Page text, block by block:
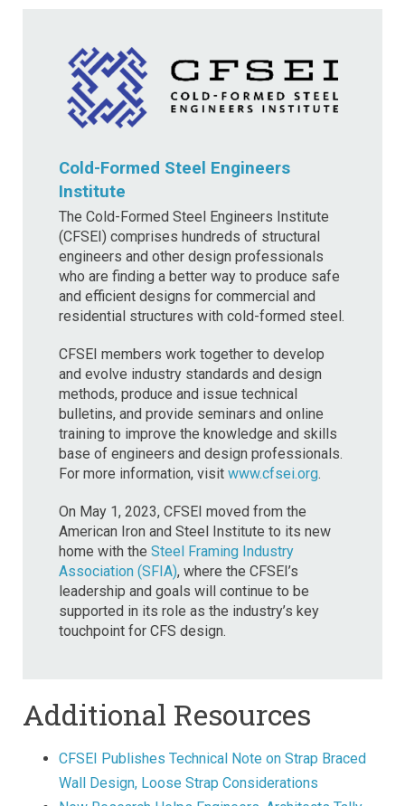
Cold-Formed Steel Engineers
Institute
The Cold-Formed Steel Engineers Institute
(CFSEI) comprises hundreds of structural
engineers and other design professionals
who are finding a better way to produce safe
and efficient designs for commercial and
residential structures with cold-formed steel.
CFSEI members work together to develop
and evolve industry standards and design
methods, produce and issue technical
bulletins, and provide seminars and online
training to improve the knowledge and skills
base of engineers and design professionals.
For more information, visit www.cfsei.org.
On May 1, 2023, CFSEI moved from the
American Iron and Steel Institute to its new
home with the Steel Framing Industry
Association (SFIA), where the CFSEI’s
leadership and goals will continue to be
supported in its role as the industry’s key
touchpoint for CFS design.
Additional Resources
CFSEI Publishes Technical Note on Strap Braced
Wall Design, Loose Strap Considerations